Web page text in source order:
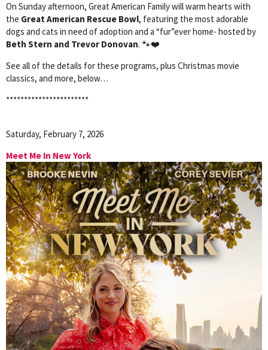
On Sunday afternoon, Great American Family will warm hearts with
the Great American Rescue Bowl, featuring the most adorable
dogs and cats in need of adoption and a “fur”ever home- hosted by
Beth Stern and Trevor Donovan. 🐾❤️
See all of the details for these programs, plus Christmas movie
classics, and more, below…
***********************
Saturday, February 7, 2026
Meet Me In New York